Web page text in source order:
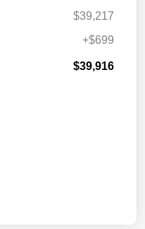
$39,217
+$699
$39,916